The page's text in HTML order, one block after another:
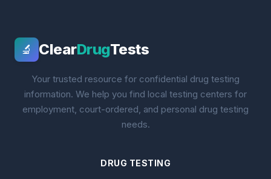
🔬 ClearDrugTests
Your trusted resource for confidential drug testing
information. We help you find local testing centers for
employment, court-ordered, and personal drug testing
needs.
DRUG TESTING